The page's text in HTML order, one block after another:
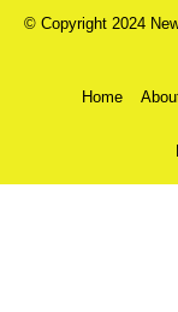
© Copyright 2024
Home